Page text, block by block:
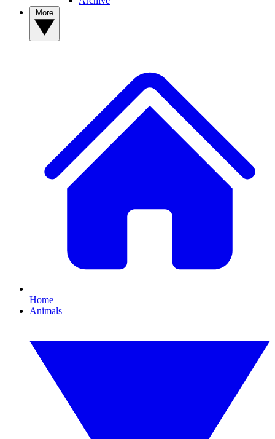
Home
Animals